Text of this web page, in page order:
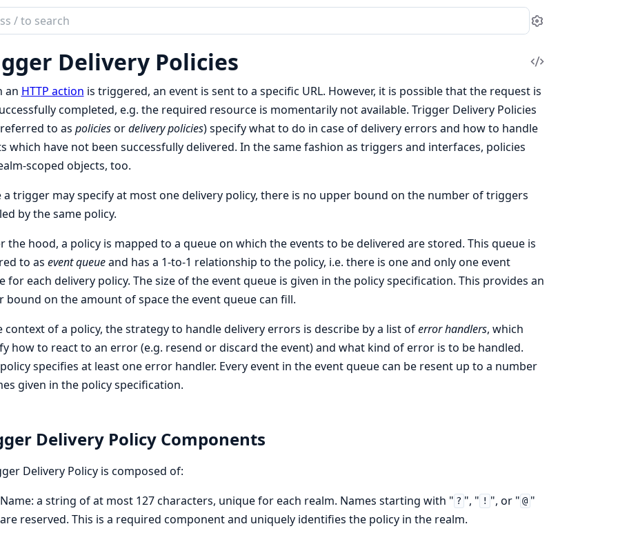
Settings
Delivery Policies
View
Source
an HTTP action is triggered, an event is sent to a specific URL. However, it is possible that the request is
completed, e.g. the required resource is momentarily not available. Trigger Delivery Policies
to as policiesordelivery policies) specify what to do in case of delivery errors and how to handle
which have not been successfully delivered. In the same fashion as triggers and interfaces, policies
scoped objects, too.
a trigger may specify at most one delivery policy, there is no upper bound on the number of triggers
by the same policy.
the hood, a policy is mapped to a queue on which the events to be delivered are stored. This queue is
to as event queueand has a 1-to-1 relationship to the policy, i.e. there is one and only one event
for each delivery policy. The size of the event queue is given in the policy specification. This provides an
bound on the amount of space the event queue can fill.
context of a policy, the strategy to handle delivery errors is describe by a list oferror handlers, which
how to react to an error (e.g. resend or discard the event) and what kind of error is to be handled.
specifies at least one error handler. Every event in the event queue can be resent up to a number
given in the policy specification.
Delivery Policy Components
Delivery Policy is composed of:
Name: a string of at most 127 characters, unique for each realm. Names starting with " ? ", " ! ", or " @ "
are reserved. This is a required component and uniquely identifies the policy in the realm.